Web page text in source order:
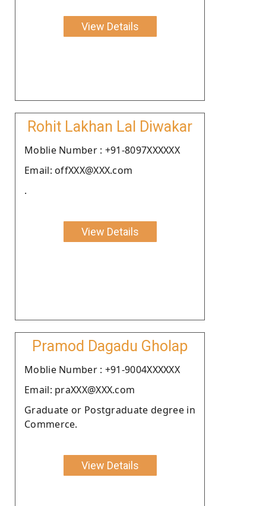
View Details
Rohit Lakhan Lal Diwakar
Moblie Number : +91-8097XXXXXX
Email: offXXX@XXX.com
.
View Details
Pramod Dagadu Gholap
Moblie Number : +91-9004XXXXXX
Email: praXXX@XXX.com
Graduate or Postgraduate degree in
Commerce.
View Details